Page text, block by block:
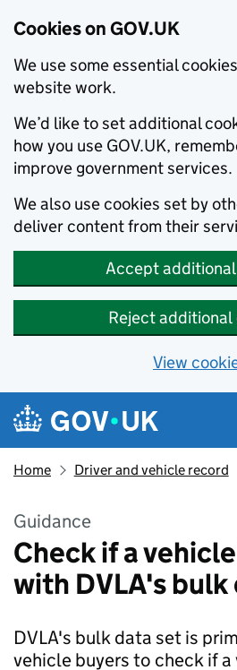
Cookies on GOV.UK
We use some essential
website work.
We’d like to set additional
how you use GOV.UK,
improve government services.
We also use cookies set by
deliver content from their
Accept
Reject additional
View
Skip to main content
Navigation menu
Home Driver and vehicle record
Guidance
Check if a
with DVLA's bulk
DVLA's bulk data set is
vehicle buyers to check if a